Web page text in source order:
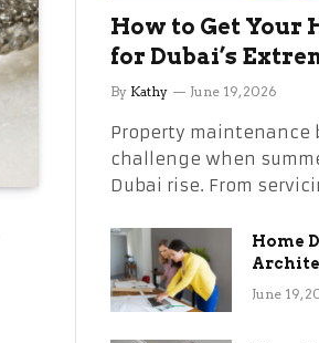
How to Get Your
for Dubai’s
Without the Stress
By Kathy June 19, 2026
Property maintenance
challenge when
Dubai rise. From
Home
Long-
June 19,